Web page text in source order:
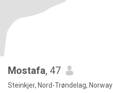
Mostafa, 47
Steinkjer, Nord-Trøndelag, Norway